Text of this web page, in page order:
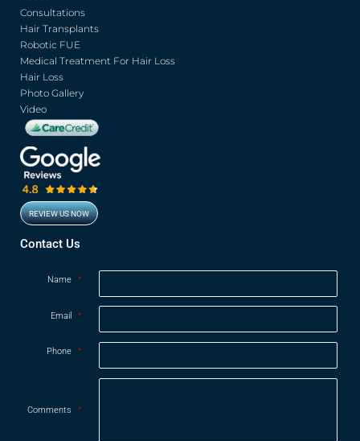
o
o
k
Consultations
Hair Transplants
Robotic FUE
Medical Treatment For Hair Loss
Hair Loss
Photo Gallery
Video
REVIEW US NOW
Opens in new window
Contact Us
Name *
Email *
Phone *
Comments *